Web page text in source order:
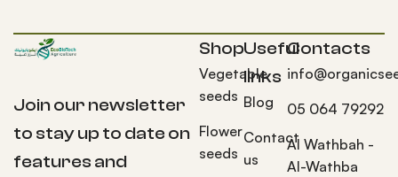
Join our newsletter
to stay up to date on
features and
Shop
Vegetable
seeds
Flower
seeds
Useful
links
Blog
Contact
us
Contacts
05 064 79292
Al Wathbah -
Al-Wathba